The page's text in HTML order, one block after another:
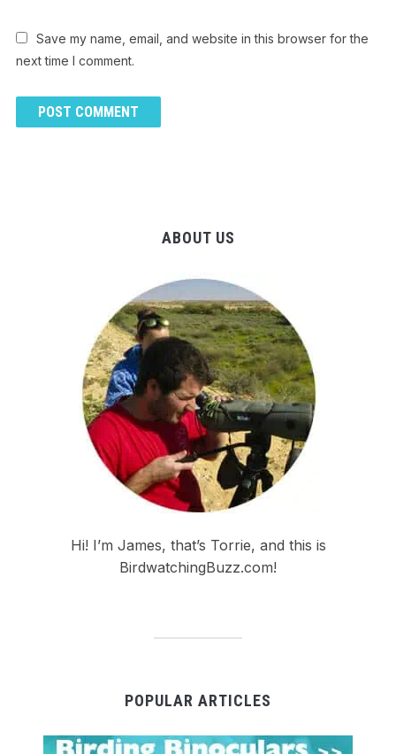
Save my name, email, and website in this browser for the
next time I comment.
ABOUT US
Hi! I’m James, that’s Torrie, and this is
BirdwatchingBuzz.com!
POPULAR ARTICLES